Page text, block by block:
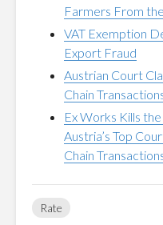
Farmers From
VAT Exemption
Export Fraud
Austrian Court
Chain
Ex Works Kills
Austria’s Top
Chain
Rate